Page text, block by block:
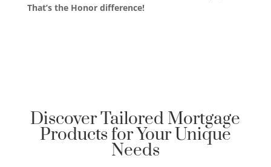
That’s the Honor difference!
Discover Tailored Mortgage
Products for Your Unique
Needs